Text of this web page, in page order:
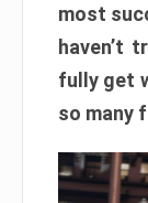
most
haven’t
fully get
so many